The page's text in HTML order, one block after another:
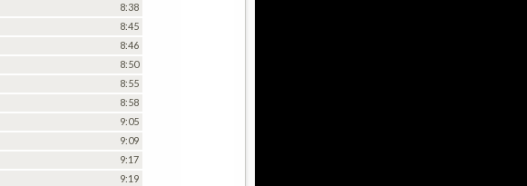
8:38
8:45
8:46
8:50
8:55
8:58
9:05
9:09
9:17
9:19